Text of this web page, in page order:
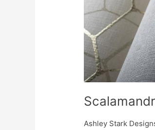
Ashley Stark